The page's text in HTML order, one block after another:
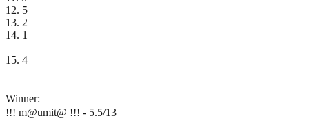
12. 5
13. 2
14. 1
15. 4
Winner:
!!! m@umit@ !!! - 5.5/13